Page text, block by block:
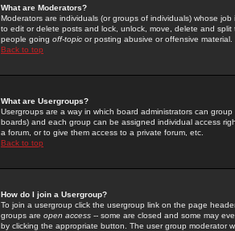
What are Moderators?
Moderators are individuals (or groups of individuals) whose
to edit or delete posts and lock, unlock, move, delete and
people going off-topic or posting abusive or offensive material.
Back to top
What are Usergroups?
Usergroups are a way in which board administrators can
boards) and each group can be assigned individual access
a forum, or to give them access to a private forum, etc.
Back to top
How do I join a Usergroup?
To join a usergroup click the usergroup link on the page
groups are open access -- some are closed and some may
by clicking the appropriate button. The user group moderator